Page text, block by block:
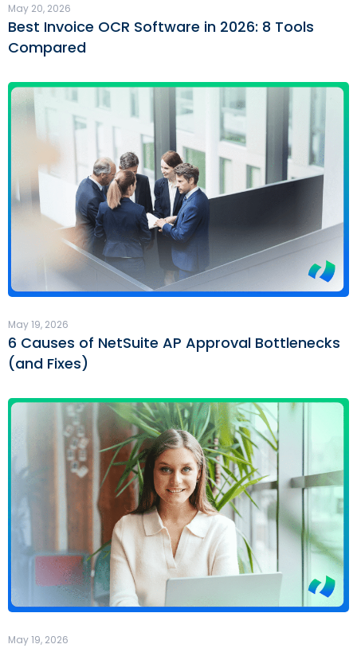
Best Invoice OCR Software in 2026: 8 Tools
Compared
May 20, 2026
6 Causes of NetSuite AP Approval Bottlenecks
(and Fixes)
May 19, 2026
May 19, 2026